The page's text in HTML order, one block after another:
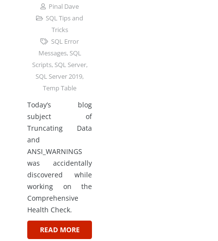
Pinal Dave
SQL Tips and
Tricks
SQL Error
Messages, SQL
Scripts, SQL Server,
SQL Server 2019,
Temp Table
Today’s blog
subject of
Truncating Data
and
ANSI_WARNINGS
was accidentally
discovered while
working on the
Comprehensive
Health Check.
READ MORE